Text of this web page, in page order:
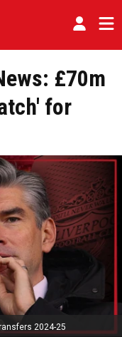
£70m
for
2024-25